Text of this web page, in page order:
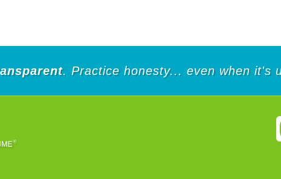
. Practice honesty... even when it's